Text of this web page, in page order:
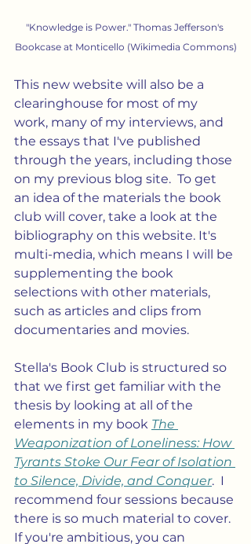
"Knowledge is Power." Thomas Jefferson's
Bookcase at Monticello (Wikimedia Commons)
This new website will also be a
clearinghouse for most of my
work, many of my interviews, and
the essays that I've published
through the years, including those
on my previous blog site.  To get
an idea of the materials the book
club will cover, take a look at the
bibliography on this website. It's
multi-media, which means I will be
supplementing the book
selections with other materials,
such as articles and clips from
documentaries and movies.
Stella's Book Club is structured so
that we first get familiar with the
thesis by looking at all of the
elements in my book The
Weaponization of Loneliness: How
Tyrants Stoke Our Fear of Isolation
to Silence, Divide, and Conquer.  I
recommend four sessions because
there is so much material to cover.
If you're ambitious, you can